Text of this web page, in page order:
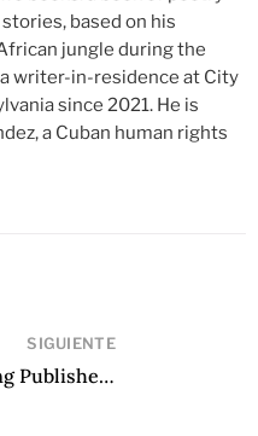
based on his
jungle during the
writer-in-residence at City
since 2021. He is
a Cuban human rights
SIGUIENTE
Seeking Publisher: Just Before the End, translated by Josh Dunn